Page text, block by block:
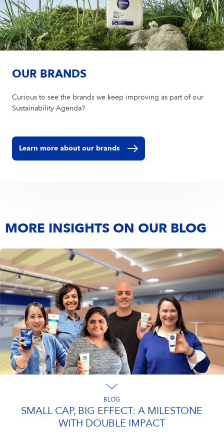
OUR BRANDS
Curious to see the brands we keep improving as part of our
Sustainability Agenda?
Learn more about our brands
MORE INSIGHTS ON OUR BLOG
BLOG
SMALL CAP, BIG EFFECT: A MILESTONE
WITH DOUBLE IMPACT